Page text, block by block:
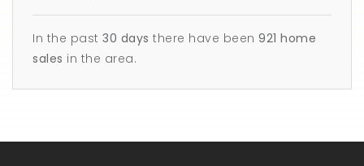
In the past 30 days there have been 921 home
sales in the area.